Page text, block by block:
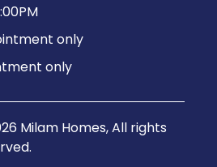
only
only
Milam Homes, All rights